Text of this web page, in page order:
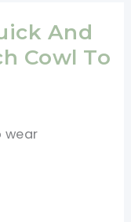
And
Cowl To
wear